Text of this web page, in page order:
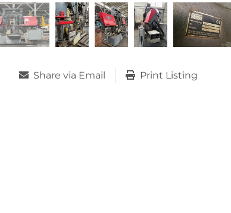
Share via Email Print Listing